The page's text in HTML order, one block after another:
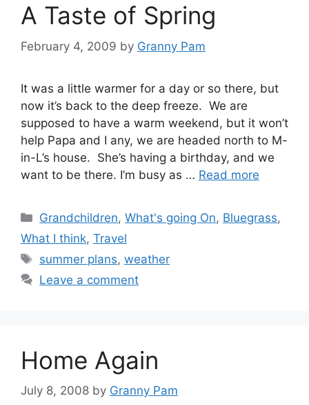
A Taste of Spring
February 4, 2009 by Granny Pam
It was a little warmer for a day or so there, but
now it’s back to the deep freeze. We are
supposed to have a warm weekend, but it won’t
help Papa and I any, we are headed north to M-
in-L’s house. She’s having a birthday, and we
want to be there. I’m busy as … Read more
Categories
Grandchildren,What's going On, Bluegrass,
What I think, Travel
Tags
summer plans,weather
Leave a comment
Home Again
July 8, 2008 by Granny Pam